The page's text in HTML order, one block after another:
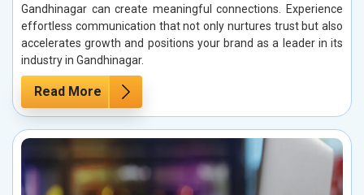
Gandhinagar can create meaningful connections. Experience
effortless communication that not only nurtures trust but also
accelerates growth and positions your brand as a leader in its
industry in Gandhinagar.
Read More